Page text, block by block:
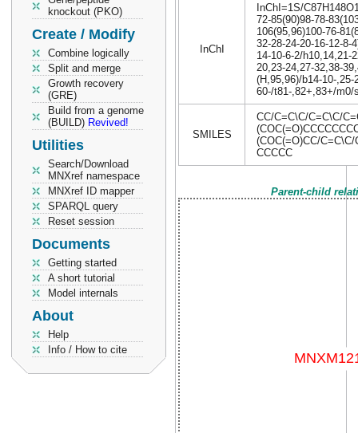
knockout (PKO)
Create / Modify
Combine logically
Split and merge
Growth recovery
(GRE)
Build from a genome
(BUILD) Revived!
Utilities
Search/Download
MNXref namespace
MNXref ID mapper
SPARQL query
Reset session
Documents
Getting started
A short tutorial
Model internals
About
Help
Info / How to cite
InChI
InChI=1S/
72-85(90)98-78-
106(95,96)100-76-
32-28-24-20-16-12-8-
14-10-6-2/h10,14,21-
20,23-24,27-32,38-
(H,95,96)/b14-10-,25-
60-/t81-,82+,83+/m0/
SMILES
CC/C=C\C/C=C\C/
(COC(=O)CC/
CCCCC
Parent-child